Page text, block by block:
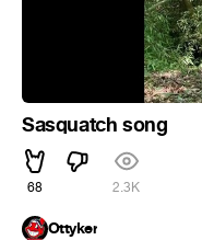
Sasquatch song
68 2.3K
Ottyker